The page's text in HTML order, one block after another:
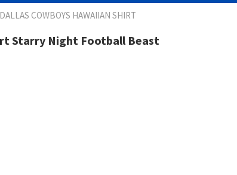
DALLAS COWBOYS HAWAIIAN SHIRT
Starry Night Football Beast